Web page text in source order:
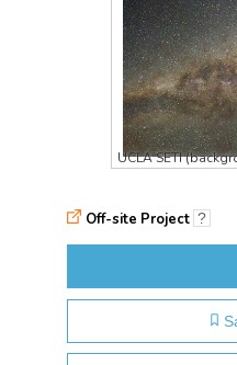
UCLA SETI
Off-site Project ?